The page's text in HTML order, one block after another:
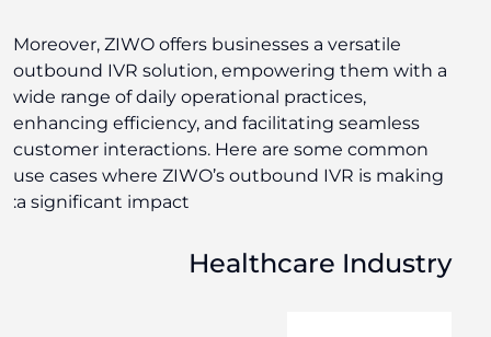
Moreover, ZIWO offers businesses a versatile
outbound IVR solution, empowering them with a
wide range of daily operational practices,
enhancing efficiency, and facilitating seamless
customer interactions. Here are some common
use cases where ZIWO’s outbound IVR is making
a significant impact:
Healthcare Industry